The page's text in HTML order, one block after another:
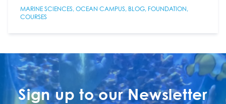
MARINE SCIENCES, OCEAN CAMPUS, BLOG, FOUNDATION,
COURSES
Sign up to our Newsletter